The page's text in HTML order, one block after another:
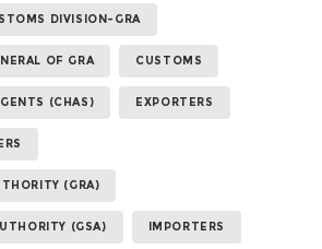
DIVISION-GRA
OF GRA CUSTOMS
(CHAS) EXPORTERS
(GRA)
(GSA) IMPORTERS